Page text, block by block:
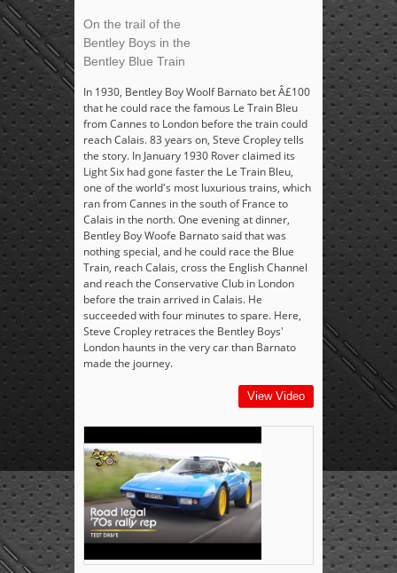
On the trail of the
Bentley Boys in the
Bentley Blue Train
In 1930, Bentley Boy Woolf Barnato bet Â£100
that he could race the famous Le Train Bleu
from Cannes to London before the train could
reach Calais. 83 years on, Steve Cropley tells
the story. In January 1930 Rover claimed its
Light Six had gone faster the Le Train Bleu,
one of the world's most luxurious trains, which
ran from Cannes in the south of France to
Calais in the north. One evening at dinner,
Bentley Boy Woofe Barnato said that was
nothing special, and he could race the Blue
Train, reach Calais, cross the English Channel
and reach the Conservative Club in London
before the train arrived in Calais. He
succeeded with four minutes to spare. Here,
Steve Cropley retraces the Bentley Boys'
London haunts in the very car than Barnato
made the journey.
View Video